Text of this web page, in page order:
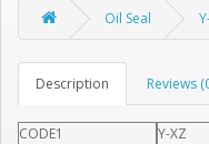
Oil Seal
Description Reviews
CODE1
Y-XZ